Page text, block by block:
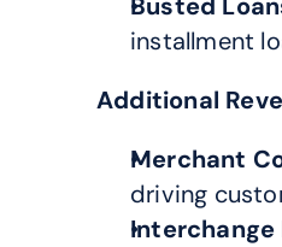
installment
Additional
Merchant
driving
Interchange